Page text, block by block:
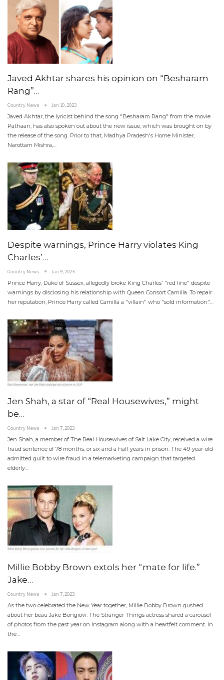
Javed Akhtar shares his opinion on “Besharam
Rang”…
Country News Jan 10, 2023
Javed Akhtar, the lyricist behind the song "Besharam Rang" from the movie
Pathaan, has also spoken out about the new issue, which was brought on by
the release of the song. Prior to that, Madhya Pradesh's Home Minister,
Narottam Mishra,…
Despite warnings, Prince Harry violates King
Charles’…
Country News Jan 9, 2023
Prince Harry, Duke of Sussex, allegedly broke King Charles' "red line" despite
warnings by disclosing his relationship with Queen Consort Camilla. To repair
her reputation, Prince Harry called Camilla a "villain" who "sold information."…
Jen Shah, a star of “Real Housewives,” might
be…
Country News Jan 7, 2023
Jen Shah, a member of The Real Housewives of Salt Lake City, received a wire
fraud sentence of 78 months, or six and a half years in prison. The 49-year-old
admitted guilt to wire fraud in a telemarketing campaign that targeted
elderly…
Millie Bobby Brown extols her “mate for life.”
Jake…
Country News Jan 7, 2023
As the two celebrated the New Year together, Millie Bobby Brown gushed
about her beau Jake Bongiovi. The Stranger Things actress shared a carousel
of photos from the past year on Instagram along with a heartfelt comment. In
the…